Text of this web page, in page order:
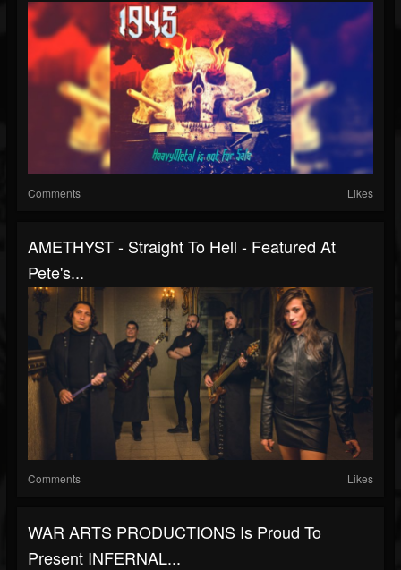
Comments Likes
AMETHYST - Straight To Hell - Featured At
Pete's...
Comments Likes
WAR ARTS PRODUCTIONS Is Proud To
Present INFERNAL...